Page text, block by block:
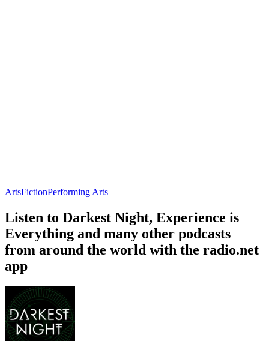
ArtsFictionPerforming Arts
Listen to Darkest Night, Experience is
Everything and many other podcasts
from around the world with the radio.net
app